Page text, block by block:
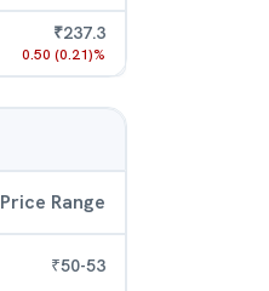
₹237.3
0.50 (0.21)%
Price Range
₹50-53